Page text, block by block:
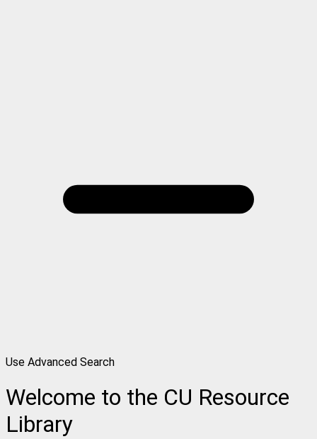
Use Advanced Search
Welcome to the CU Resource
Library